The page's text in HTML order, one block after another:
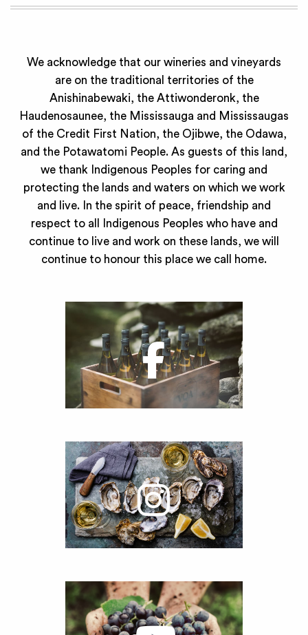
We acknowledge that our wineries and vineyards
are on the traditional territories of the
Anishinabewaki, the Attiwonderonk, the
Haudenosaunee, the Mississauga and Mississaugas
of the Credit First Nation, the Ojibwe, the Odawa,
and the Potawatomi People. As guests of this land,
we thank Indigenous Peoples for caring and
protecting the lands and waters on which we work
and live. In the spirit of peace, friendship and
respect to all Indigenous Peoples who have and
continue to live and work on these lands, we will
continue to honour this place we call home.